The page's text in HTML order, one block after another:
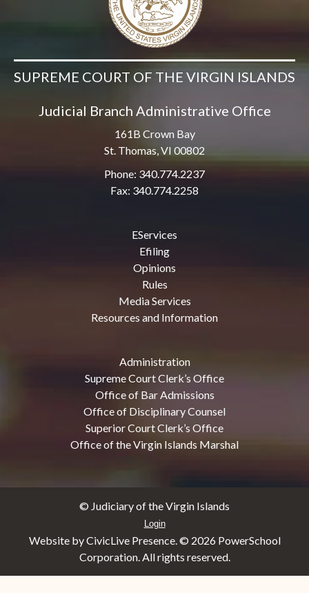
SUPREME COURT OF THE VIRGIN ISLANDS
Judicial Branch Administrative Office
161B Crown Bay
St. Thomas, VI 00802
Phone: 340.774.2237
Fax: 340.774.2258
EServices
Efiling
Opinions
Rules
Media Services
Resources and Information
Administration
Supreme Court Clerk’s Office
Office of Bar Admissions
Office of Disciplinary Counsel
Superior Court Clerk’s Office
Office of the Virgin Islands Marshal
© Judiciary of the Virgin Islands
Login
Website by CivicLive Presence. © 2026 PowerSchool
Corporation. All rights reserved.